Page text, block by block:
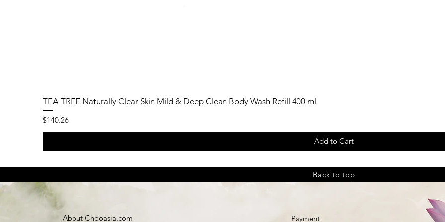
TEA TREE Naturally Clear Skin Mild & Deep Clean Body Wash Refill 400 ml
Price
$140.26
Add to Cart
Back to top
About Chooasia.com Payment